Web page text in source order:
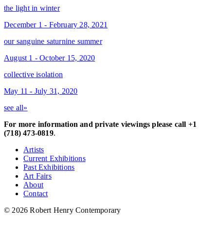
the light in winter
December 1 - February 28, 2021
our sanguine saturnine summer
August 1 - October 15, 2020
collective isolation
May 11 - July 31, 2020
see all»
For more information and private viewings please call +1
(718) 473-0819.
Artists
Current Exhibitions
Past Exhibitions
Art Fairs
About
Contact
© 2026 Robert Henry Contemporary